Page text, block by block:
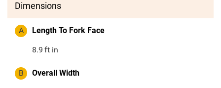
Dimensions
A Length To Fork Face
8.9 ft in
B Overall Width